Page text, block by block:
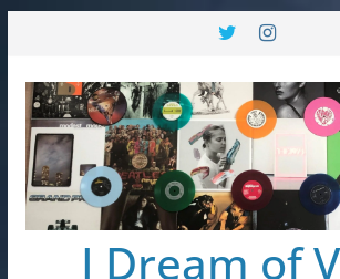
content
I Dream of